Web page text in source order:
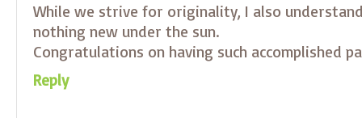
While we strive for originality, I also
nothing new under the sun.
Congratulations on having such accomplished
Reply